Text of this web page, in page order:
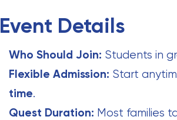
Event Details
Who Should Join: Students in
Flexible Admission: Start
time.
Quest Duration: Most families